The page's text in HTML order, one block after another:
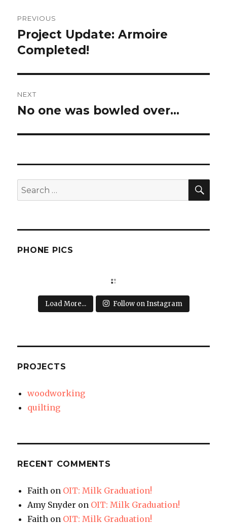
navigation
PREVIOUS
Previous
post:
Project Update: Armoire
Completed!
NEXT
Next
No one was bowled over…
Search
for:
PHONE PICS
Load More... Follow on Instagram
PROJECTS
woodworking
quilting
RECENT COMMENTS
Faith on OIT: Milk Graduation!
Amy Snyder on OIT: Milk Graduation!
Faith on OIT: Milk Graduation!